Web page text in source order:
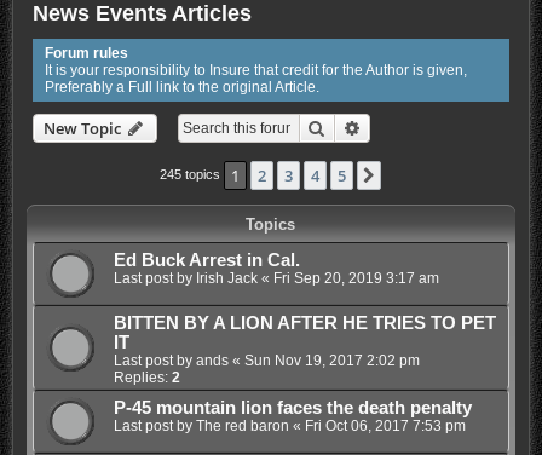
News Events Articles
Forum rules
It is your responsibility to Insure that credit for the Author is given,
Preferably a Full link to the original Article.
New Topic Search
245 topics 1 2 3 4 5
Topics
Ed Buck Arrest in Cal.
Last post by Irish Jack« Fri Sep 20, 2019 3:17 am
BITTEN BY A LION AFTER HE TRIES TO PET
IT
Last post by ands« Sun Nov 19, 2017 2:02 pm
Replies: 2
P-45 mountain lion faces the death penalty
Last post by The red baron « Fri Oct 06, 2017 7:53 pm